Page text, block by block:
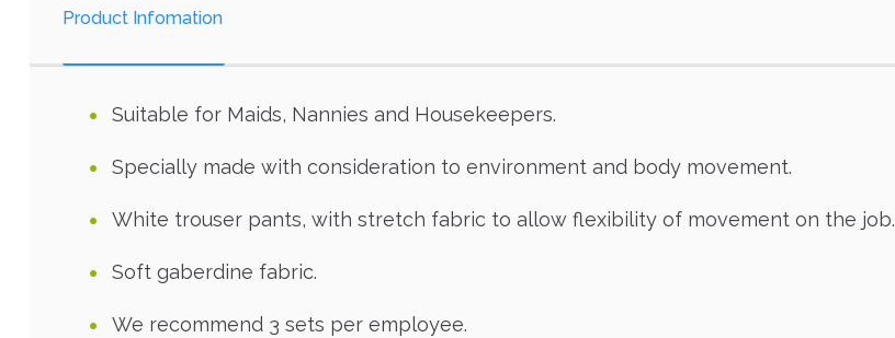
Product Infomation
Suitable for Maids, Nannies and Housekeepers.
Specially made with consideration to environment and body movement.
White trouser pants, with stretch fabric to allow flexibility of movement on the job.
Soft gaberdine fabric.
We recommend 3 sets per employee.